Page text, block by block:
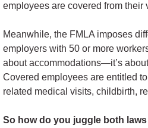
employees are covered from their
Meanwhile, the FMLA imposes
employers with 50 or more
about accommodations—it’s
Covered employees are entitled
related medical visits, childbirth,
So how do you juggle both